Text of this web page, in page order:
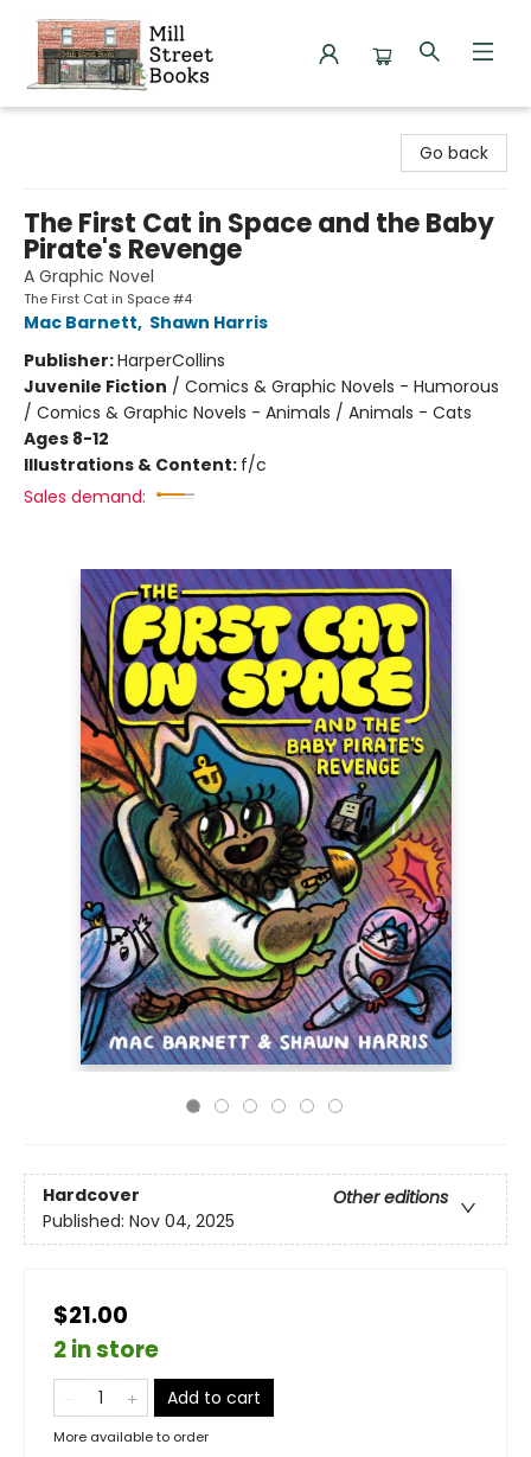
Go back
The First Cat in Space and the Baby
Pirate's Revenge
A Graphic Novel
The First Cat in Space #4
Mac Barnett, Shawn Harris
Publisher:HarperCollins
Juvenile Fiction / Comics & Graphic Novels - Humorous
/ Comics & Graphic Novels - Animals / Animals - Cats
Ages 8-12
Illustrations & Content: f/c
Sales demand:
Hardcover
Other editions
Published: Nov 04, 2025
$21.00
2 in store
Add to cart
More available to order